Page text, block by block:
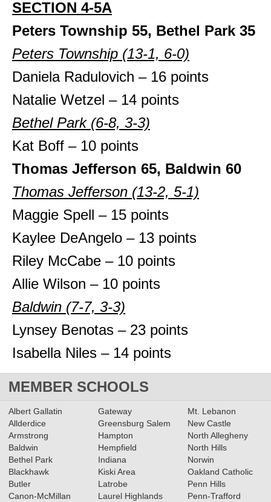
SECTION 4-5A
Peters Township 55, Bethel Park 35
Peters Township (13-1, 6-0)
Daniela Radulovich – 16 points
Natalie Wetzel – 14 points
Bethel Park (6-8, 3-3)
Kat Boff – 10 points
Thomas Jefferson 65, Baldwin 60
Thomas Jefferson (13-2, 5-1)
Maggie Spell – 15 points
Kaylee DeAngelo – 13 points
Riley McCabe – 10 points
Allie Wilson – 10 points
Baldwin (7-7, 3-3)
Lynsey Benotas – 23 points
Isabella Niles – 14 points
MEMBER SCHOOLS
Albert Gallatin
Allderdice
Armstrong
Baldwin
Bethel Park
Blackhawk
Butler
Canon-McMillan
Gateway
Greensburg Salem
Hampton
Hempfield
Indiana
Kiski Area
Latrobe
Laurel Highlands
Mt. Lebanon
New Castle
North Allegheny
North Hills
Norwin
Oakland Catholic
Penn Hills
Penn-Trafford